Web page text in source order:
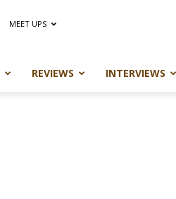
MEET UPS
REVIEWS INTERVIEWS